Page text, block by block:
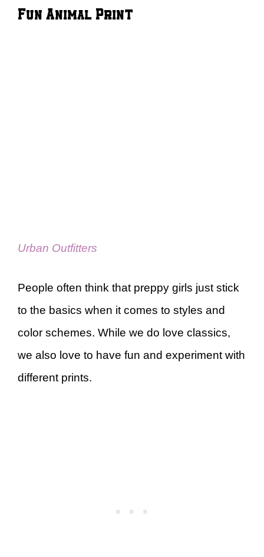
Fun Animal Print
Urban Outfitters
People often think that preppy girls just stick
to the basics when it comes to styles and
color schemes. While we do love classics,
we also love to have fun and experiment with
different prints.